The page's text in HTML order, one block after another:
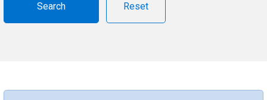
Reset